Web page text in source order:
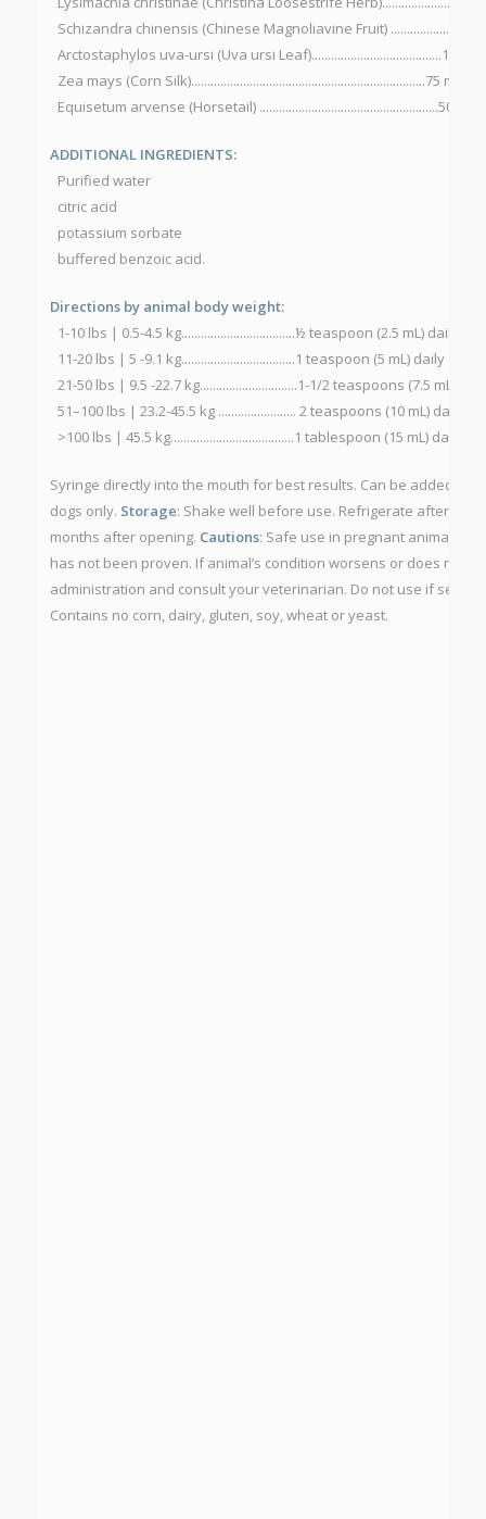
Schizandra chinensis (Chinese Magnoliavine Fruit) ....................100
Arctostaphylos uva-ursi (Uva ursi Leaf)........................................100 mg
Zea mays (Corn Silk)........................................................................75 mg
Equisetum arvense (Horsetail) .......................................................50 mg
ADDITIONAL INGREDIENTS:
Purified water
citric acid
potassium sorbate
buffered benzoic acid.
Directions by animal body weight:
1-10 lbs | 0.5-4.5 kg...................................½ teaspoon (2.5 mL) daily
11-20 lbs | 5 -9.1 kg...................................1 teaspoon (5 mL) daily
21-50 lbs | 9.5 -22.7 kg..............................1-1/2 teaspoons (7.5 mL)
51–100 lbs | 23.2-45.5 kg ........................ 2 teaspoons (10 mL) daily
>100 lbs | 45.5 kg......................................1 tablespoon (15 mL) daily
Syringe directly into the mouth for best results. Can be added to
dogs only. Storage: Shake well before use. Refrigerate after
months after opening. Cautions: Safe use in pregnant animals
has not been proven. If animal’s condition worsens or does not
administration and consult your veterinarian. Do not use if
Contains no corn, dairy, gluten, soy, wheat or yeast.